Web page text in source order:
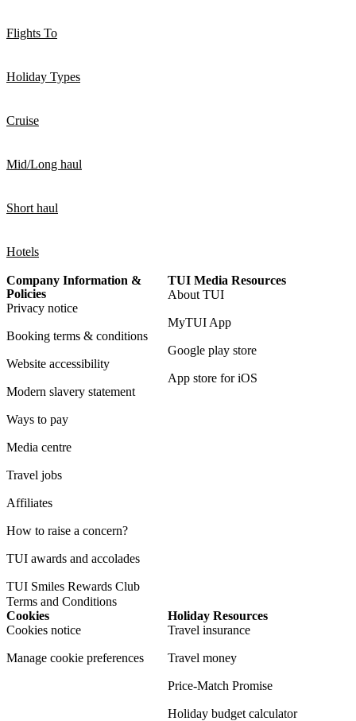
Flights To
Holiday Types
Cruise
Mid/Long haul
Short haul
Hotels
Company Information &
Policies
Privacy notice
Booking terms & conditions
Website accessibility
Modern slavery statement
Ways to pay
Media centre
Travel jobs
Affiliates
How to raise a concern?
TUI awards and accolades
TUI Smiles Rewards Club
Terms and Conditions
TUI Media Resources
About TUI
MyTUI App
Google play store
App store for iOS
Cookies
Cookies notice
Manage cookie preferences
Holiday Resources
Travel insurance
Travel money
Price-Match Promise
Holiday budget calculator